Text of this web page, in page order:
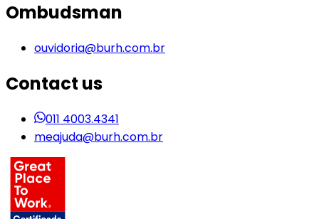
Ombudsman
ouvidoria@burh.com.br
Contact us
011 4003.4341
meajuda@burh.com.br